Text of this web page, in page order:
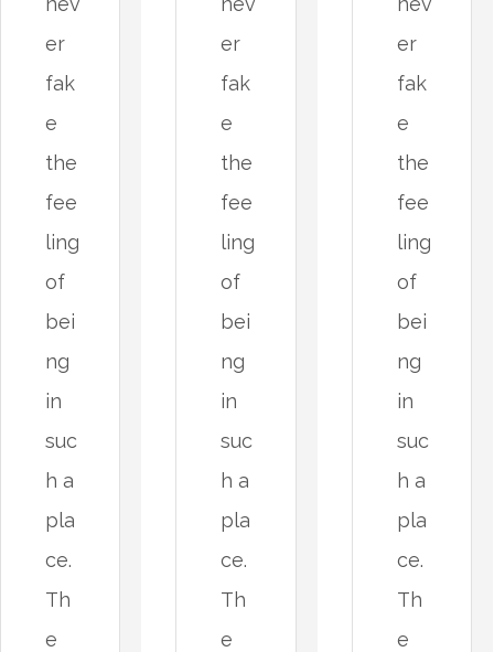
er
fak
e
the
fee
ling
of
bei
ng
in
suc
h a
pla
ce.
Th
e
er
fak
e
the
fee
ling
of
bei
ng
in
suc
h a
pla
ce.
Th
e
er
fak
e
the
fee
ling
of
bei
ng
in
suc
h a
pla
ce.
Th
e